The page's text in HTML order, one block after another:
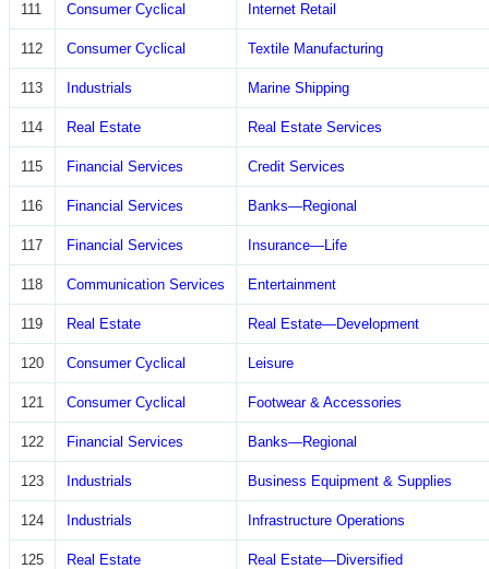
111 Consumer Cyclical Internet Retail
112 Consumer Cyclical Textile Manufacturing
113 Industrials Marine Shipping
114 Real Estate Real Estate Services
115 Financial Services Credit Services
116 Financial Services Banks—Regional
117 Financial Services Insurance—Life
118 Communication Services Entertainment
119 Real Estate Real Estate—Development
120 Consumer Cyclical Leisure
121 Consumer Cyclical Footwear & Accessories
122 Financial Services Banks—Regional
123 Industrials Business Equipment & Supplies
124 Industrials Infrastructure Operations
125 Real Estate Real Estate—Diversified